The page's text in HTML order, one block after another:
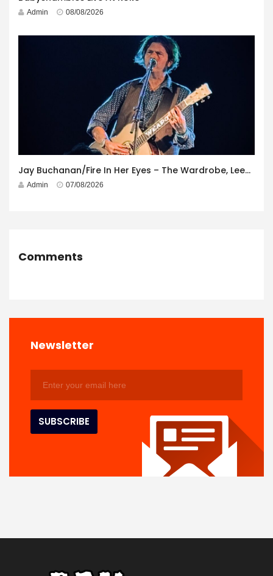
Admin 08/08/2026
Jay Buchanan/Fire In Her Eyes – The Wardrobe, Leeds – 29th July 2026
Admin 07/08/2026
Comments
Newsletter